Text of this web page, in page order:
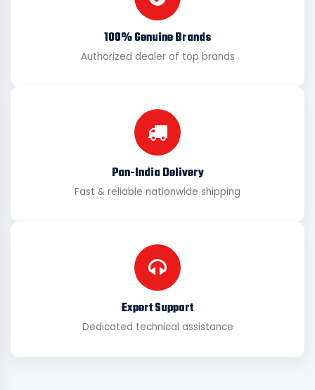
100% Genuine Brands
Authorized dealer of top brands
Pan-India Delivery
Fast & reliable nationwide shipping
Expert Support
Dedicated technical assistance